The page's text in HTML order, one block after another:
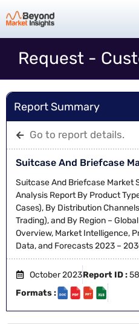
Request -
Report Summary
Go to report details.
Suitcase And Briefcase
Suitcase And Briefcase Market
Analysis Report By Product
Cases), By Distribution
Trading), and By Region –
Overview, Market Intelligence,
Data, and Forecasts 2023 –
October 2023Report ID :
Formats :